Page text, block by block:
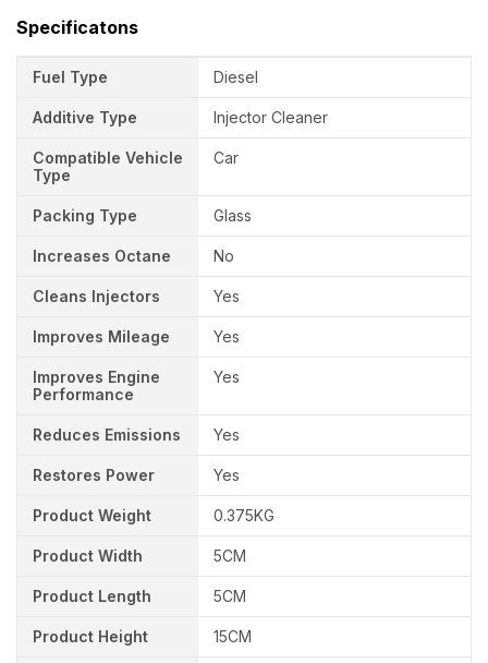
Specificatons
Fuel Type Diesel
Additive Type Injector Cleaner
Compatible Vehicle
Type
Car
Packing Type Glass
Increases Octane No
Cleans Injectors Yes
Improves Mileage Yes
Improves Engine
Performance
Yes
Reduces Emissions Yes
Restores Power Yes
Product Weight 0.375KG
Product Width 5CM
Product Length 5CM
Product Height 15CM